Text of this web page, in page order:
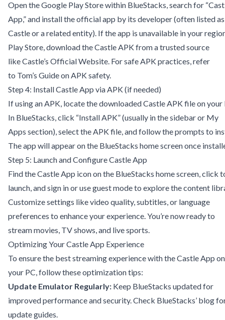
Open the Google Play Store within BlueStacks, search for
App,” and install the official app by its developer (often listed as
Castle or a related entity). If the app is unavailable in your
Play Store, download the Castle APK from a trusted source
likeCastle’s Official Website. For safe APK practices, refer
to Tom’s Guide on APK safety.
Step 4: Install Castle App via APK (if needed)
If using an APK, locate the downloaded Castle APK file on your
In BlueStacks, click “Install APK” (usually in the sidebar or My
Apps section), select the APK file, and follow the prompts to
The app will appear on the BlueStacks home screen once
Step 5: Launch and Configure Castle App
Find the Castle App icon on the BlueStacks home screen, click
launch, and sign in or use guest mode to explore the content
Customize settings like video quality, subtitles, or language
preferences to enhance your experience. You’re now ready to
stream movies, TV shows, and live sports.
Optimizing Your Castle App Experience
To ensure the best streaming experience with the Castle App on
your PC, follow these optimization tips:
Update Emulator Regularly: Keep BlueStacks updated for
improved performance and security. Check BlueStacks’ blog
update guides.